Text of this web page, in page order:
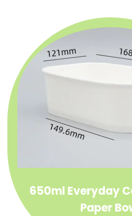
650ml Everyday
Paper